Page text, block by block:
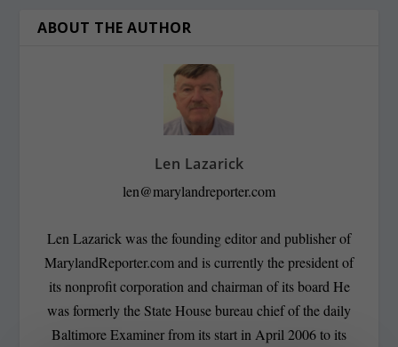
ABOUT THE AUTHOR
Len Lazarick
len@marylandreporter.com
Len Lazarick was the founding editor and publisher of
MarylandReporter.com and is currently the president of
its nonprofit corporation and chairman of its board He
was formerly the State House bureau chief of the daily
Baltimore Examiner from its start in April 2006 to its